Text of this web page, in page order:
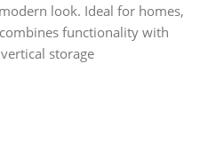
look. Ideal for homes,
functionality with
storage